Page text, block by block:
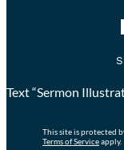
Text “Sermon
This site is protected
Terms of Serviceapply.